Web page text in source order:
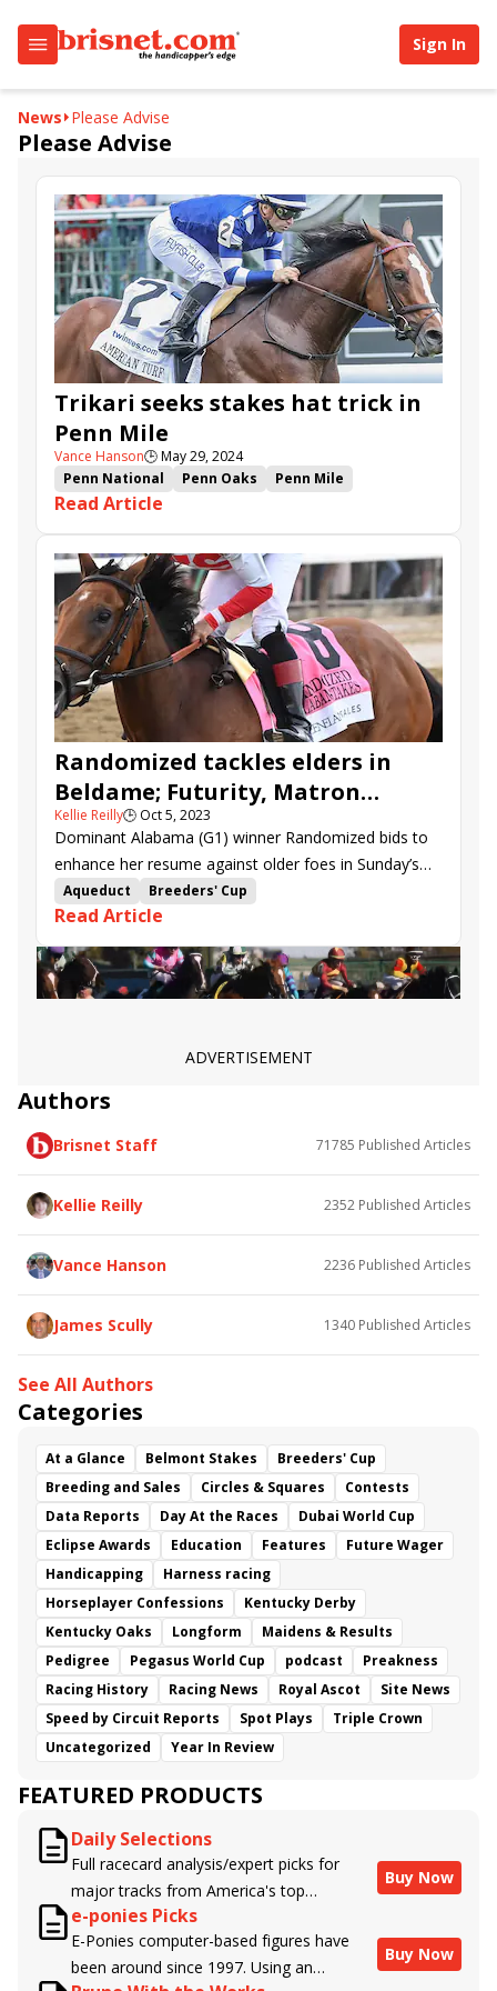
Sign In
News Please Advise
Please Advise
Trikari seeks stakes hat trick in
Penn Mile
Vance Hanson🕒May 29, 2024
Penn National
Penn Oaks
Penn Mile
Living Magic
First World War
Freedom Principle
Trikari
Pounce
Good Lord Lorrie Nice as Pie
Read Article
Randomized tackles elders in
Beldame; Futurity, Matron
showcase juvenile turf sprinters
Kellie Reilly🕒 Oct 5, 2023
Dominant Alabama (G1) winner Randomized bids to
enhance her resume against older foes in Sunday’s
$250,000 Beldame (G2).
Aqueduct
Breeders' Cup
Breeders' Cup Challenge
Win and You're In
Futurity Stakes
Noble Damsel Stakes
Beldame Stakes
Fluffy Socks
Panama Red
Gerrymander
Randomized Sugar Hi
Where&#039;s Chris
Ever So Sweet
Read Article
ADVERTISEMENT
Authors
Brisnet Staff 71785 Published Articles
Kellie Reilly 2352 Published Articles
Vance Hanson 2236 Published Articles
James Scully 1340 Published Articles
See All Authors
Categories
At a Glance Belmont Stakes
Breeders' Cup
Breeding and Sales
Circles & Squares
Contests
Data Reports
Day At the Races
Dubai World Cup
Eclipse Awards
Education Features
Future Wager
Handicapping
Harness racing
Horseplayer Confessions
Kentucky Derby
Kentucky Oaks
Longform
Maidens & Results
Pedigree
Pegasus World Cup podcast
Preakness
Racing History
Racing News Royal Ascot
Site News
Speed by Circuit Reports
Spot Plays
Triple Crown
Uncategorized
Year In Review
FEATURED PRODUCTS
Daily Selections
Full racecard analysis/expert picks for
major tracks from America's top
handicappers.
Buy Now
e-ponies Picks
E-Ponies computer-based figures have
been around since 1997. Using an
Buy Now